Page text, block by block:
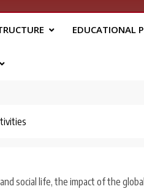
EDUCATIONAL
social life, the impact of the